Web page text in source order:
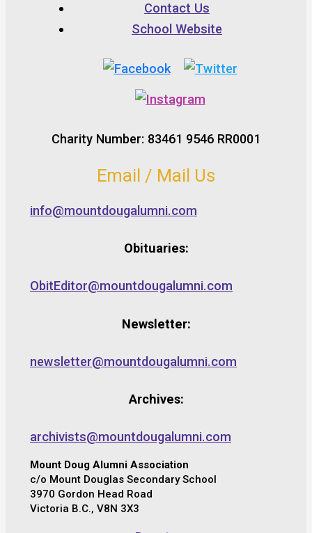
Contact Us
School Website
Charity Number: 83461 9546 RR0001
Email / Mail Us
info@mountdougalumni.com
Obituaries:
ObitEditor@mountdougalumni.com
Newsletter:
newsletter@mountdougalumni.com
Archives:
archivists@mountdougalumni.com
Mount Doug Alumni Association
c/o Mount Douglas Secondary School
3970 Gordon Head Road
Victoria B.C., V8N 3X3